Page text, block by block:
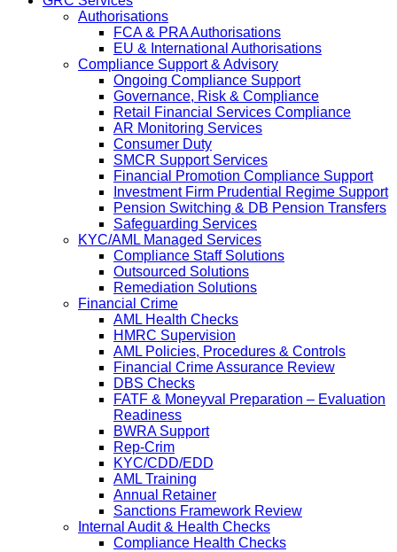
Authorisations
FCA & PRA Authorisations
EU & International Authorisations
Compliance Support & Advisory
Ongoing Compliance Support
Governance, Risk & Compliance
Retail Financial Services Compliance
AR Monitoring Services
Consumer Duty
SMCR Support Services
Financial Promotion Compliance Support
Investment Firm Prudential Regime Support
Pension Switching & DB Pension Transfers
Safeguarding Services
KYC/AML Managed Services
Compliance Staff Solutions
Outsourced Solutions
Remediation Solutions
Financial Crime
AML Health Checks
HMRC Supervision
AML Policies, Procedures & Controls
Financial Crime Assurance Review
DBS Checks
FATF & Moneyval Preparation – Evaluation
Readiness
BWRA Support
Rep-Crim
KYC/CDD/EDD
AML Training
Annual Retainer
Sanctions Framework Review
Internal Audit & Health Checks
Compliance Health Checks